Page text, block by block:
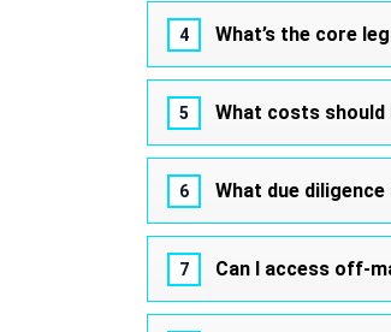
What’s the core
What costs should
What due
Can I access off-